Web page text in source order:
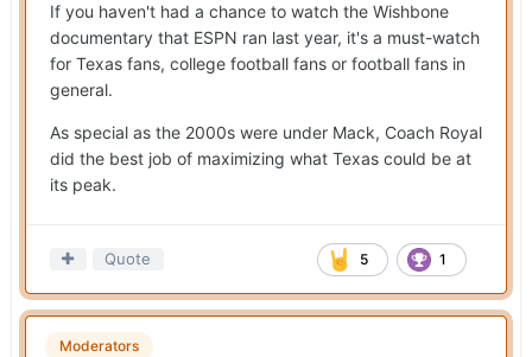
If you haven't had a chance to watch the Wishbone
documentary that ESPN ran last year, it's a must-watch
for Texas fans, college football fans or football fans in
general.
As special as the 2000s were under Mack, Coach Royal
did the best job of maximizing what Texas could be at
its peak.
5 1
Quote
Moderators